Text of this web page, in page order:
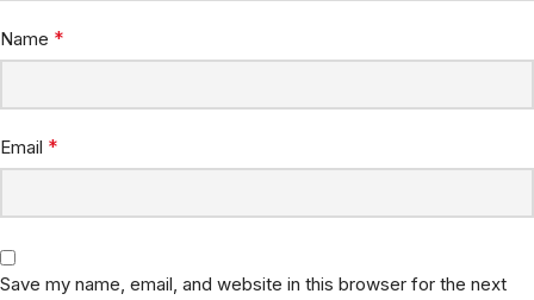
Name *
Email *
Save my name, email, and website in this browser for the next